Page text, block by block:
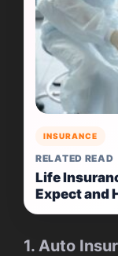
INSURANCE
RELATED READ
Life
Expect and
1. Auto